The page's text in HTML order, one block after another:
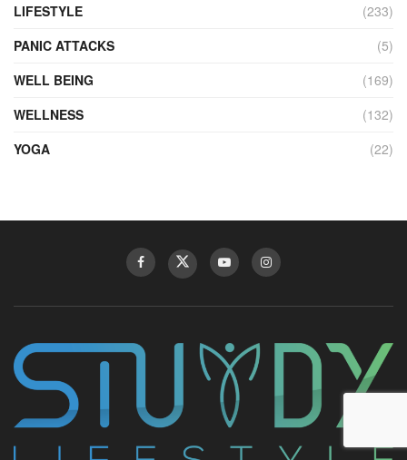
LIFESTYLE
(233)
PANIC ATTACKS
(5)
WELL BEING
(169)
WELLNESS
(132)
YOGA
(22)